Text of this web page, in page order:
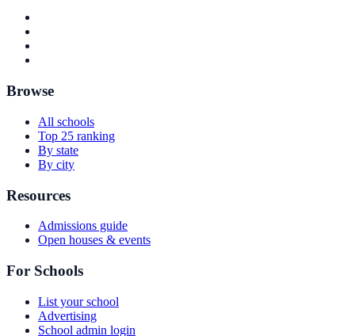
Browse
All schools
Top 25 ranking
By state
By city
Resources
Admissions guide
Open houses & events
For Schools
List your school
Advertising
School admin login